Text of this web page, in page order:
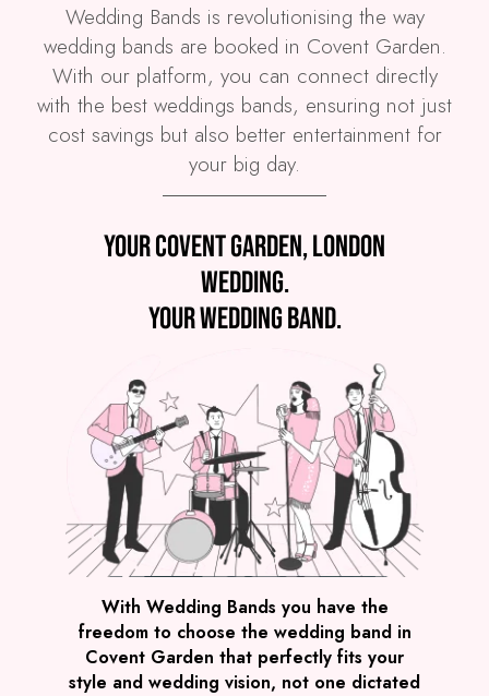
Covent Garden
PRICE
£4,495
VIEW THE SPARKLE BAND
Preview
Covent Garden
PRICE
FROM£2,245
VIEW POST MODERN JUKEBOX
Wedding Bands is revolutionising the way
wedding bands are booked in Covent Garden.
With our platform, you can connect directly
with the best weddings bands, ensuring not just
cost savings but also better entertainment for
your big day.
Your Covent Garden, London
wedding.
Your wedding band.
With Wedding Bands you have the
freedom to choose the wedding band in
Covent Garden that perfectly fits your
style and wedding vision, not one dictated